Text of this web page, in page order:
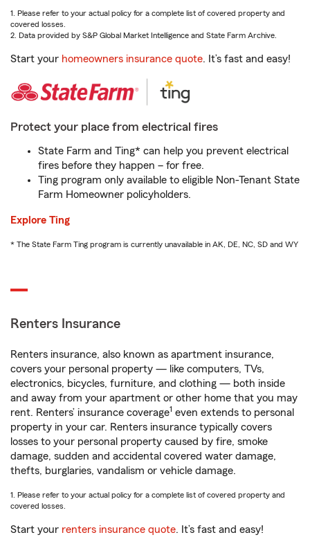
1. Please refer to your actual policy for a complete list of covered property and
covered losses.
2. Data provided by S&P Global Market Intelligence and State Farm Archive.
Start your homeowners insurance quote. It’s fast and easy!
Protect your place from electrical fires
State Farm and Ting* can help you prevent electrical
fires before they happen – for free.
Ting program only available to eligible Non-Tenant State
Farm Homeowner policyholders.
Explore Ting
* The State Farm Ting program is currently unavailable in AK, DE, NC, SD and WY
Renters Insurance
Renters insurance, also known as apartment insurance,
covers your personal property — like computers, TVs,
electronics, bicycles, furniture, and clothing — both inside
and away from your apartment or other home that you may
rent. Renters’ insurance coverage1 even extends to personal
property in your car. Renters insurance typically covers
losses to your personal property caused by fire, smoke
damage, sudden and accidental covered water damage,
thefts, burglaries, vandalism or vehicle damage.
1. Please refer to your actual policy for a complete list of covered property and
covered losses.
Start your renters insurance quote. It’s fast and easy!